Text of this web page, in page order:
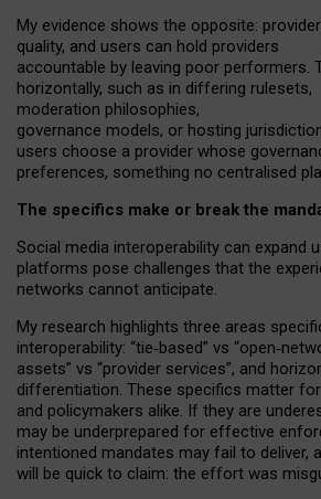
My evidence shows the opposite: p
quality, and users can hold providers
accountable by leaving poor performers.
horizontally, such as in differing rulesets,
moderation philosophies,
governance models, or hosting
users choose a provider whose
preferences, something no centralised
The specifics make or break the
Social media interoperability can expand
platforms pose challenges that the
networks cannot anticipate.
My research highlights three areas
interoperability: “tie‑based” vs “open‑
assets” vs “provider services”, and
differentiation. These specifics matter
and policymakers alike. If they are
may be underprepared for effective
intentioned mandates may fail to deliver,
will be quick to claim: the effort was